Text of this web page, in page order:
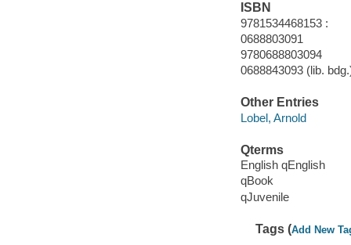
ISBN
9781534468153 :
0688803091
9780688803094
0688843093 (lib.
Other Entries
Lobel, Arnold
Qterms
English qEnglish
qBook
qJuvenile
Tags (Add New